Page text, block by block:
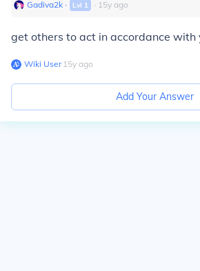
Gadiva2k ∙ Lvl 1 ∙ 15y ago
get others to act in accordance with
Wiki User∙15y ago
Add Your Answer